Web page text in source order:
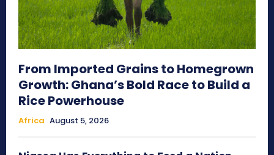
From Imported Grains to Homegrown
Growth: Ghana’s Bold Race to Build a
Rice Powerhouse
Africa August 5, 2026